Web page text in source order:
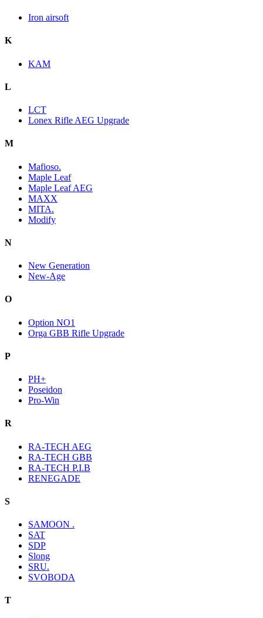
Iron airsoft
K
KAM
L
LCT
Lonex Rifle AEG Upgrade
M
Mafioso.
Maple Leaf
Maple Leaf AEG
MAXX
MITA.
Modify
N
New Generation
New-Age
O
Option NO1
Orga GBB Rifle Upgrade
P
PH+
Poseidon
Pro-Win
R
RA-TECH AEG
RA-TECH GBB
RA-TECH P.I.B
RENEGADE
S
SAMOON .
SAT
SDP
Slong
SRU.
SVOBODA
T